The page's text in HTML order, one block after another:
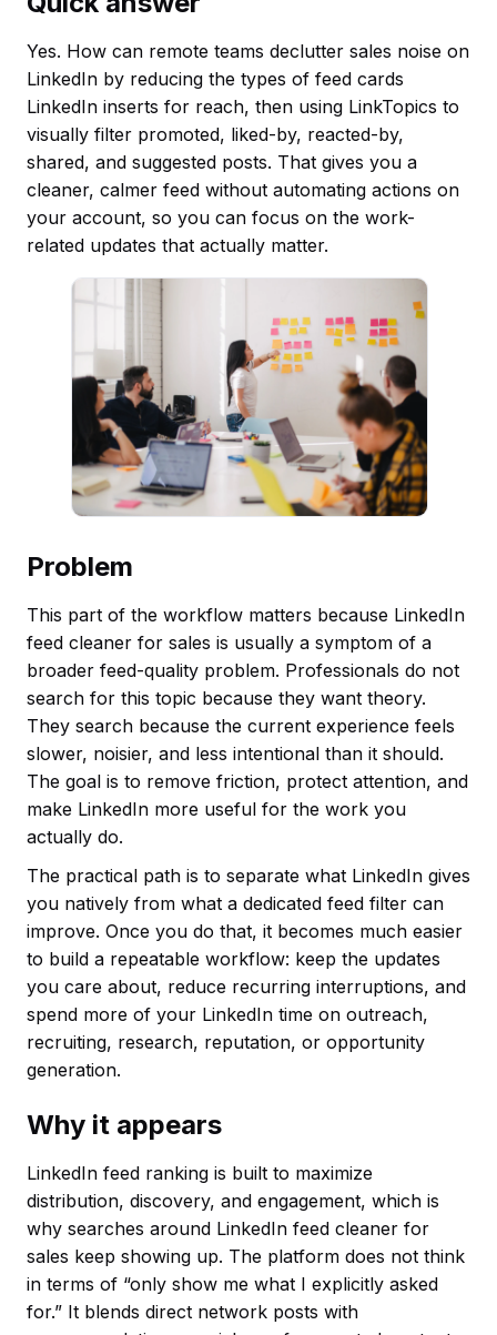
Yes. How can remote teams declutter sales noise on
LinkedIn by reducing the types of feed cards
LinkedIn inserts for reach, then using LinkTopics to
visually filter promoted, liked-by, reacted-by,
shared, and suggested posts. That gives you a
cleaner, calmer feed without automating actions on
your account, so you can focus on the work-
related updates that actually matter.
Problem
This part of the workflow matters because LinkedIn
feed cleaner for sales is usually a symptom of a
broader feed-quality problem. Professionals do not
search for this topic because they want theory.
They search because the current experience feels
slower, noisier, and less intentional than it should.
The goal is to remove friction, protect attention, and
make LinkedIn more useful for the work you
actually do.
The practical path is to separate what LinkedIn gives
you natively from what a dedicated feed filter can
improve. Once you do that, it becomes much easier
to build a repeatable workflow: keep the updates
you care about, reduce recurring interruptions, and
spend more of your LinkedIn time on outreach,
recruiting, research, reputation, or opportunity
generation.
Why it appears
LinkedIn feed ranking is built to maximize
distribution, discovery, and engagement, which is
why searches around LinkedIn feed cleaner for
sales keep showing up. The platform does not think
in terms of “only show me what I explicitly asked
for.” It blends direct network posts with